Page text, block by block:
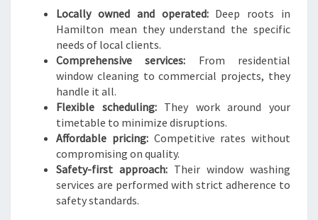
Locally owned and operated:Deep roots in
Hamilton mean they understand the specific
needs of local clients.
Comprehensive services: From residential
window cleaning to commercial projects, they
handle it all.
Flexible scheduling:They work around your
timetable to minimize disruptions.
Affordable pricing:Competitive rates without
compromising on quality.
Safety-first approach: Their window washing
services are performed with strict adherence to
safety standards.